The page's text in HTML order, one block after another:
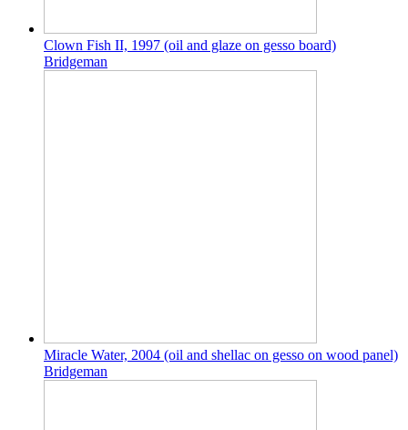
Clown Fish II, 1997 (oil and glaze on gesso board)
Bridgeman
Miracle Water, 2004 (oil and shellac on gesso on wood panel)
Bridgeman